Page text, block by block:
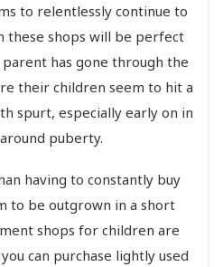
to relentlessly continue to
these shops will be perfect
has gone through the
their children seem to hit a
spurt, especially early on in
puberty.
having to constantly buy
to be outgrown in a short
shops for children are
can purchase lightly used